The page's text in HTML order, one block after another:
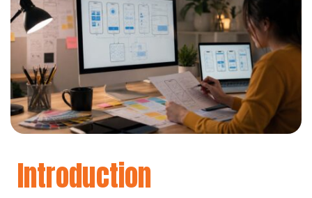
Introduction